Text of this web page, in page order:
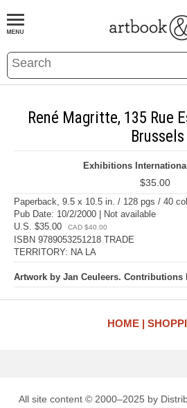
BOOKS EVENTS AND FEATURES
René Magritte, 135 Rue
Brussels
Exhibitions
$35.00
Paperback, 9.5 x 10.5 in. / 128 pgs / 40
Pub Date: 10/2/2000 | Not available
U.S. $35.00
CAD $40.00
ISBN 9789053251218 TRADE
TERRITORY: NA LA
Artwork by Jan Ceuleers. Contributions
HOME
All site content © 2000–2025 by